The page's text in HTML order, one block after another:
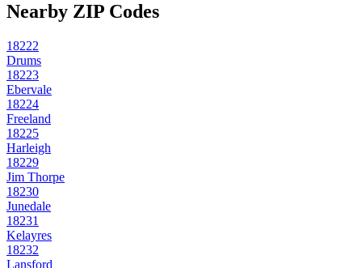
Nearby ZIP Codes
18222
Drums
18223
Ebervale
18224
Freeland
18225
Harleigh
18229
Jim Thorpe
18230
Junedale
18231
Kelayres
18232
Lansford